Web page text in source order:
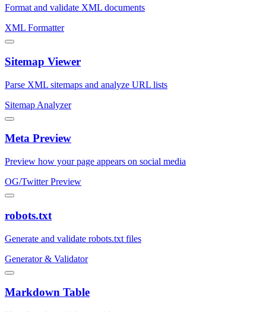
Format and validate XML documents
XML Formatter
Sitemap Viewer
Parse XML sitemaps and analyze URL lists
Sitemap Analyzer
Meta Preview
Preview how your page appears on social media
OG/Twitter Preview
robots.txt
Generate and validate robots.txt files
Generator & Validator
Markdown Table